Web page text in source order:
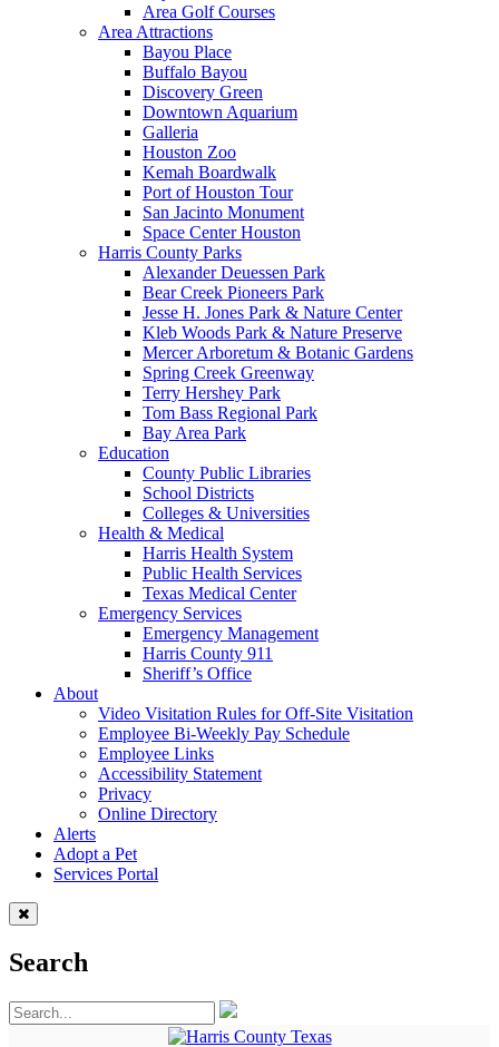
Area Golf Courses
Area Attractions
Bayou Place
Buffalo Bayou
Discovery Green
Downtown Aquarium
Galleria
Houston Zoo
Kemah Boardwalk
Port of Houston Tour
San Jacinto Monument
Space Center Houston
Harris County Parks
Alexander Deuessen Park
Bear Creek Pioneers Park
Jesse H. Jones Park & Nature Center
Kleb Woods Park & Nature Preserve
Mercer Arboretum & Botanic Gardens
Spring Creek Greenway
Terry Hershey Park
Tom Bass Regional Park
Bay Area Park
Education
County Public Libraries
School Districts
Colleges & Universities
Health & Medical
Harris Health System
Public Health Services
Texas Medical Center
Emergency Services
Emergency Management
Harris County 911
Sheriff’s Office
About
Video Visitation Rules for Off-Site Visitation
Employee Bi-Weekly Pay Schedule
Employee Links
Accessibility Statement
Privacy
Online Directory
Alerts
Adopt a Pet
Services Portal
Search